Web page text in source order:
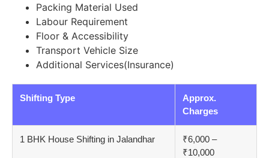
Packing Material Used
Labour Requirement
Floor & Accessibility
Transport Vehicle Size
Additional Services(Insurance)
Shifting Type
Approx.
Charges
1 BHK House Shifting in Jalandhar
₹6,000 –
₹10,000